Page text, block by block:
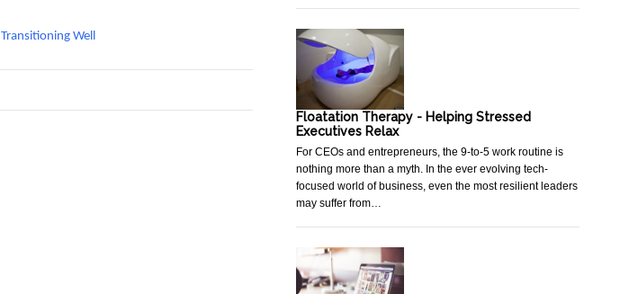
Transitioning Well
Floatation Therapy - Helping Stressed
Executives Relax
For CEOs and entrepreneurs, the 9-to-5 work routine is
nothing more than a myth. In the ever evolving tech-
focused world of business, even the most resilient leaders
may suffer from…